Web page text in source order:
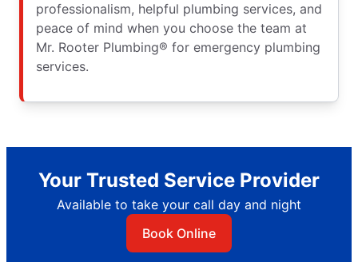
professionalism, helpful plumbing services, and
peace of mind when you choose the team at
Mr. Rooter Plumbing® for emergency plumbing
services.
Your Trusted Service Provider
Available to take your call day and night
Book Online